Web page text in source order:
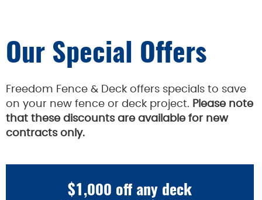
Our Special Offers
Freedom Fence & Deck offers specials to save
on your new fence or deck project. Please note
that these discounts are available for new
contracts only.
$1,000 off any deck